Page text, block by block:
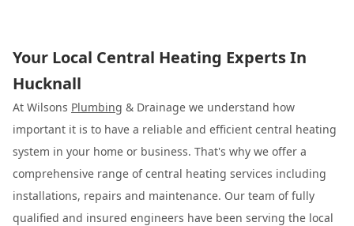
Your Local Central Heating Experts In
Hucknall
At Wilsons Plumbing & Drainage we understand how
important it is to have a reliable and efficient central heating
system in your home or business. That's why we offer a
comprehensive range of central heating services including
installations, repairs and maintenance. Our team of fully
qualified and insured engineers have been serving the local